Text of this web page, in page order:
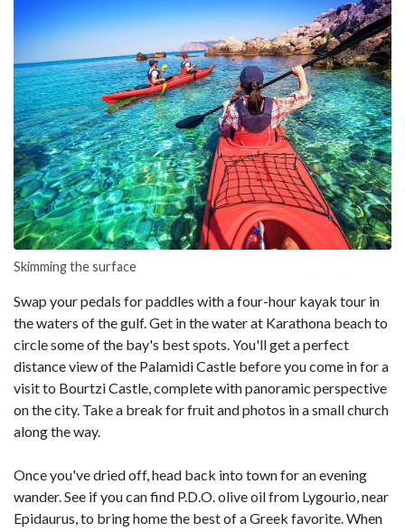
Skimming the surface
Swap your pedals for paddles with a four-hour kayak tour in
the waters of the gulf. Get in the water at Karathona beach to
circle some of the bay's best spots. You'll get a perfect
distance view of the Palamidi Castle before you come in for a
visit to Bourtzi Castle, complete with panoramic perspective
on the city. Take a break for fruit and photos in a small church
along the way.
Once you've dried off, head back into town for an evening
wander. See if you can find P.D.O. olive oil from Lygourio, near
Epidaurus, to bring home the best of a Greek favorite. When